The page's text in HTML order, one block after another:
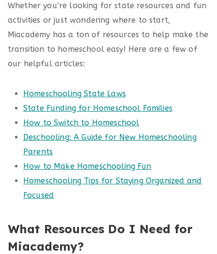
Whether you’re looking for state resources and fun
activities or just wondering where to start,
Miacademy has a ton of resources to help make the
transition to homeschool easy! Here are a few of
our helpful articles:
Homeschooling State Laws
State Funding for Homeschool Families
How to Switch to Homeschool
Deschooling: A Guide for New Homeschooling
Parents
How to Make Homeschooling Fun
Homeschooling Tips for Staying Organized and
Focused
What Resources Do I Need for
Miacademy?